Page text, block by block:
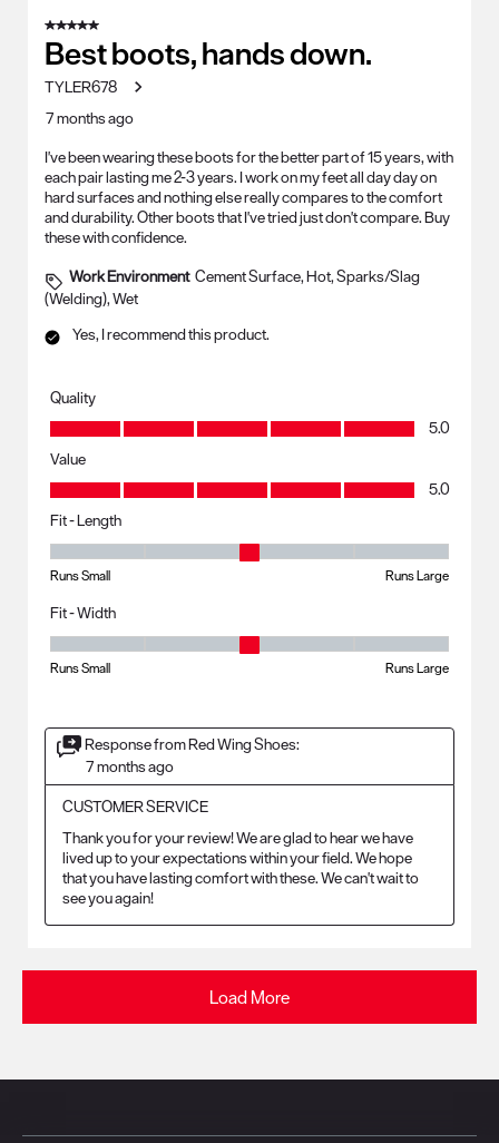
5 out of 5 stars.
Best boots, hands down.
TYLER678
7 months ago
I've been wearing these boots for the better part of 15 years, with
each pair lasting me 2-3 years. I work on my feet all day day on
hard surfaces and nothing else really compares to the comfort
and durability. Other boots that I've tried just don't compare. Buy
these with confidence.
Work Environment Cement Surface, Hot, Sparks/Slag
(Welding), Wet
Yes, I recommend this product.
Quality
Quality, 5.0 out of 5
5.0
Value
Value, 5.0 out of 5
5.0
Fit - Length
Runs Small Runs Large
Fit - Width
Runs Small Runs Large
Response from Red Wing Shoes:
7 months ago
CUSTOMER SERVICE
Thank you for your review! We are glad to hear we have
lived up to your expectations within your field. We hope
that you have lasting comfort with these. We can't wait to
see you again!
Load More